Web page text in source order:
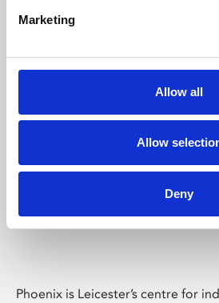
Marketing
Allow all
Allow
Deny
Phoenix's short courses, talks,
Phoenix
Phoenix is Leicester’s centre for